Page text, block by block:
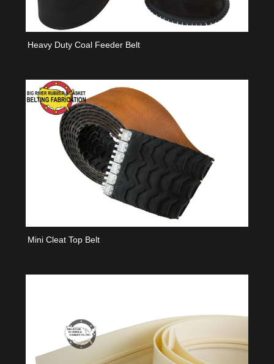
Heavy Duty Coal Feeder Belt
Mini Cleat Top Belt